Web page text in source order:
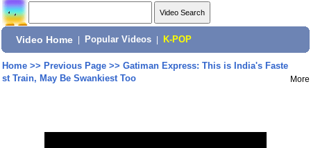
Video Home Popular Videos K-POP
Home>> Previous Page>> Gatiman Express: This is India's Faste
st Train, May Be Swankiest Too
More